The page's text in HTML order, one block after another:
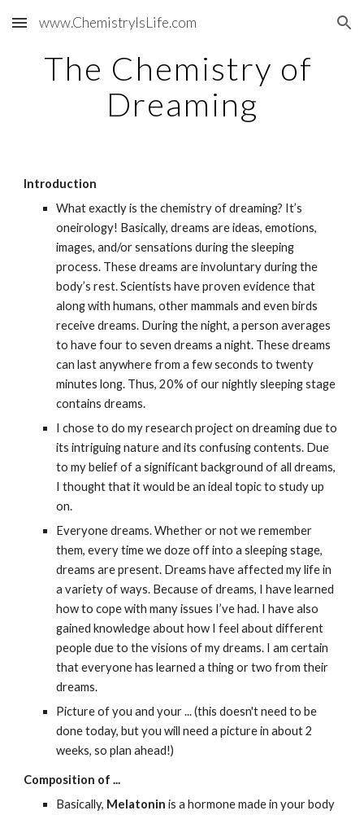
Skip to main content Skip to navigation
www.ChemistryIsLife.com
The Chemistry of
Dreaming
Introduction
What exactly is the chemistry of dreaming? It’s
oneirology! Basically, dreams are ideas, emotions,
images, and/or sensations during the sleeping
process. These dreams are involuntary during the
body’s rest. Scientists have proven evidence that
along with humans, other mammals and even birds
receive dreams. During the night, a person averages
to have four to seven dreams a night. These dreams
can last anywhere from a few seconds to twenty
minutes long. Thus, 20% of our nightly sleeping stage
contains dreams.
I chose to do my research project on dreaming due to
its intriguing nature and its confusing contents. Due
to my belief of a significant background of all dreams,
I thought that it would be an ideal topic to study up
on.
Everyone dreams. Whether or not we remember
them, every time we doze off into a sleeping stage,
dreams are present. Dreams have affected my life in
a variety of ways. Because of dreams, I have learned
how to cope with many issues I’ve had. I have also
gained knowledge about how I feel about different
people due to the visions of my dreams. I am certain
that everyone has learned a thing or two from their
dreams.
Picture of you and your ... (this doesn't need to be
done today, but you will need a picture in about 2
weeks, so plan ahead!)
Composition of ...
Basically, Melatonin is a hormone made in your body